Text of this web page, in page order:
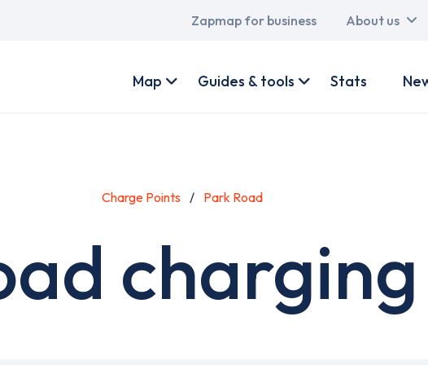
Main
Zapmap for business About us
account
Map Guides & tools Stats
Charge Points Park Road